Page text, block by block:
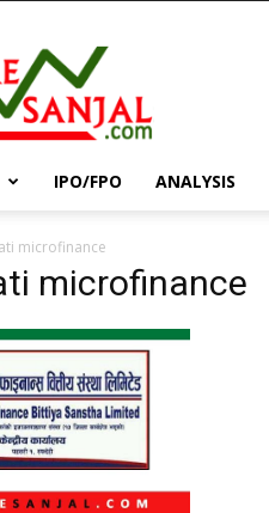
ShareSanjal
||
IPO/FPO ANALYSIS
microfinance
microfinance